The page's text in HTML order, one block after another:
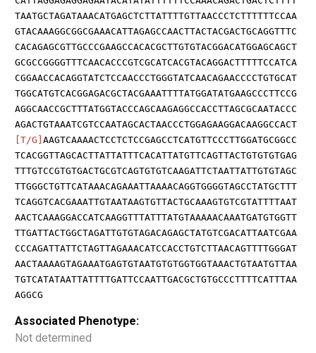
TAATGCTAGATAAACATGAGCTCTTATTTTGTTAACCCTCTTTTTTCCAA
GTACAAAGGCGGCGAAACATTAGAGCCAACTTACTACGACTGCAGGTTTC
CACAGAGCGTTGCCCGAAGCCACACGCTTGTGTACGGACATGGAGCAGCT
GCGCCGGGGTTTCAACACCCGTCGCATCACGTACAGGACTTTTTCCATCA
CGGAACCACAGGTATCTCCAACCCTGGGTATCAACAGAACCCCTGTGCAT
TGGCATGTCACGGAGACGCTACGAAATTTTATGGATATGAAGCCCTTCCG
AGGCAACCGCTTTATGGTACCCAGCAAGAGGCCACCTTAGCGCAATACCC
AGACTGTAAATCGTCCAATAGCACTAACCCTGGAGAAGGACAAGGCCACT
[T/G] AAGTCAAAACTCCTCTCCGAGCCTCATGTTCCCTTGGATGCGGCC
TCACGGTTAGCACTTATTATTTCACATTATGTTCAGTTACTGTGTGTGAG
TTTGTCCGTGTGACTGCGTCAGTGTGTCAAGATTCTAATTATTGTGTAGC
TTGGGCTGTTCATAAACAGAAATTAAAACAGGTGGGGTAGCCTATGCTTT
TCAGGTCACGAAATTGTAATAAGTGTTACTGCAAAGTGTCGTATTTTAAT
AACTCAAAGGACCATCAAGGTTTATTTATGTAAAAACAAATGATGTGGTT
TTGATTACTGGCTAGATTGTGTAGACAGAGCTATGTCGACATTAATCGAA
CCCAGATTATTCTAGTTAGAAACATCCACCTGTCTTAACAGTTTTGGGAT
AACTAAAAGTAGAAATGAGTGTAATGTGTGGTGGTAAACTGTAATGTTAA
TGTCATATAATTATTTTGATTCCAATTGACGCTGTGCCCTTTTCATTTAA
AGGCG
Associated Phenotype:
Not determined